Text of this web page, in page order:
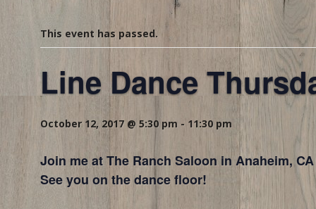
This event has passed.
Line Dance
October 12, 2017 @ 5:30 pm - 11:30 pm
Join me at The Ranch Saloon in Anaheim,
See you on the dance floor!